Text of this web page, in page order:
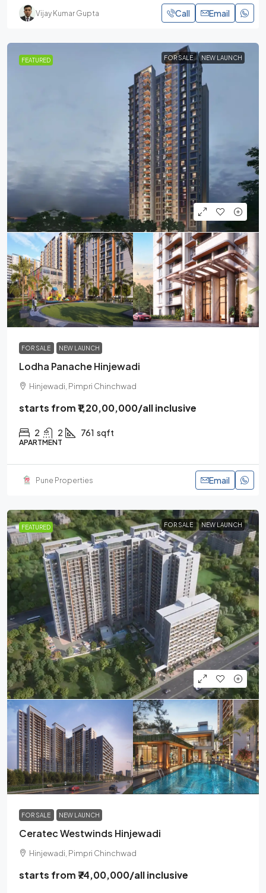
Vijay Kumar Gupta Call Email
FEATURED FOR SALE NEW LAUNCH
FOR SALE NEW LAUNCH
Lodha Panache Hinjewadi
Hinjewadi, Pimpri Chinchwad
starts from₹1,20,00,000/all inclusive
2 2 761 sqft
APARTMENT
Pune Properties Email
FEATURED FOR SALE NEW LAUNCH
FOR SALE NEW LAUNCH
Ceratec Westwinds Hinjewadi
Hinjewadi, Pimpri Chinchwad
starts from ₹74,00,000/all inclusive